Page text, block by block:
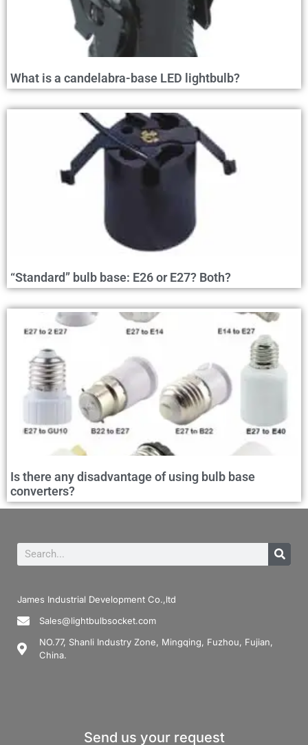
What is a candelabra-base LED lightbulb?
“Standard” bulb base: E26 or E27? Both?
Is there any disadvantage of using bulb base
converters?
James Industrial Development Co.,ltd
Sales@lightbulbsocket.com
NO.77, Shanli Industry Zone, Mingqing, Fuzhou, Fujian,
China.
Send us your request